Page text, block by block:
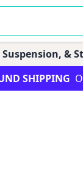
&
SHIPPING